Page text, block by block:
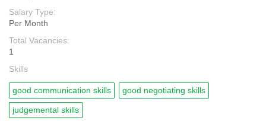
Salary Type:
Per Month
Total Vacancies:
1
Skills
good communication skills good negotiating skills
judgemental skills